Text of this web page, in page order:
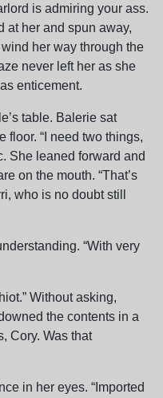
is admiring your ass.
at her and spun away,
her way through the
never left her as she
enticement.
table. Balerie sat
floor. “I need two things,
She leaned forward and
on the mouth. “That’s
who is no doubt still
“With very
Without asking,
the contents in a
Cory. Was that
in her eyes. “Imported